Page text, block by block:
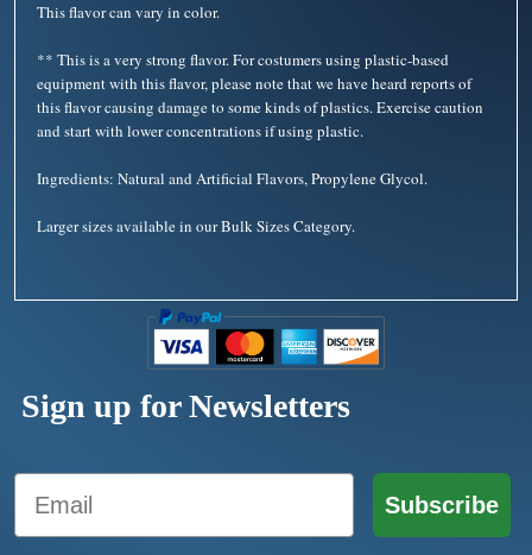
This flavor can vary in color.
** This is a very strong flavor. For costumers using plastic-based
equipment with this flavor, please note that we have heard reports of
this flavor causing damage to some kinds of plastics. Exercise caution
and start with lower concentrations if using plastic.
Ingredients: Natural and Artificial Flavors, Propylene Glycol.
Larger sizes available in our Bulk Sizes Category.
Sign up for Newsletters
Email
Subscribe